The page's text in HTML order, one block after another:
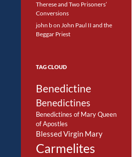
Therese and Two Prisoners’
Conversions
john bon John Paul II and the
Beggar Priest
TAG CLOUD
Benedictine
Benedictines
Benedictines of Mary Queen
of Apostles
Blessed Virgin Mary
Carmelites